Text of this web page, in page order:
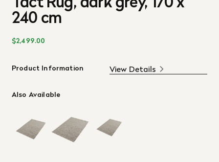
240 cm
$2,499.00
Product Information View Details
Also Available